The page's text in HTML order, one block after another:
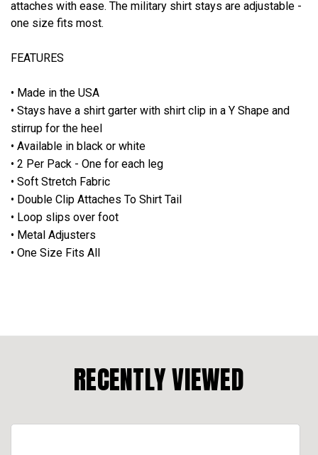
attaches with ease. The military shirt stays are adjustable -
one size fits most.
FEATURES
• Made in the USA
• Stays have a shirt garter with shirt clip in a Y Shape and
stirrup for the heel
• Available in black or white
• 2 Per Pack - One for each leg
• Soft Stretch Fabric
• Double Clip Attaches To Shirt Tail
• Loop slips over foot
• Metal Adjusters
• One Size Fits All
RECENTLY VIEWED